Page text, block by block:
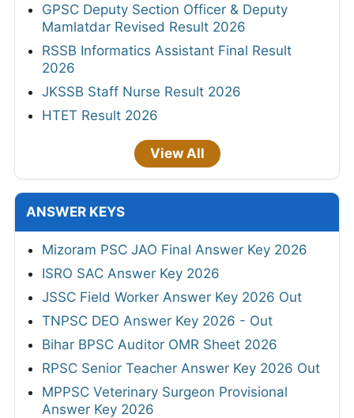
GPSC Deputy Section Officer & Deputy
Mamlatdar Revised Result 2026
RSSB Informatics Assistant Final Result
2026
JKSSB Staff Nurse Result 2026
HTET Result 2026
View All
ANSWER KEYS
Mizoram PSC JAO Final Answer Key 2026
ISRO SAC Answer Key 2026
JSSC Field Worker Answer Key 2026 Out
TNPSC DEO Answer Key 2026 - Out
Bihar BPSC Auditor OMR Sheet 2026
RPSC Senior Teacher Answer Key 2026 Out
MPPSC Veterinary Surgeon Provisional
Answer Key 2026